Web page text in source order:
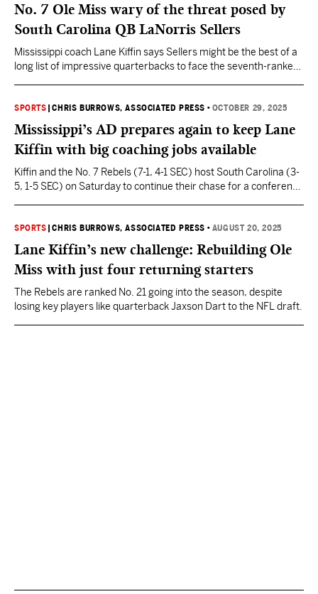
No. 7 Ole Miss wary of the threat posed by
South Carolina QB LaNorris Sellers
Mississippi coach Lane Kiffin says Sellers might be the best of a
long list of impressive quarterbacks to face the seventh-ranked
SPORTS |CHRIS BURROWS, ASSOCIATED PRESS • OCTOBER 29, 2025
Mississippi’s AD prepares again to keep Lane
Kiffin with big coaching jobs available
Kiffin and the No. 7 Rebels (7-1, 4-1 SEC) host South Carolina (3-
5, 1-5 SEC) on Saturday to continue their chase for a conference
SPORTS |CHRIS BURROWS, ASSOCIATED PRESS • AUGUST 20, 2025
Lane Kiffin’s new challenge: Rebuilding Ole
Miss with just four returning starters
The Rebels are ranked No. 21 going into the season, despite
losing key players like quarterback Jaxson Dart to the NFL draft.